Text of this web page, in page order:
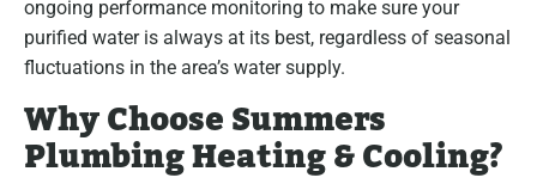
ongoing performance monitoring to make sure your
purified water is always at its best, regardless of seasonal
fluctuations in the area’s water supply.
Why Choose Summers
Plumbing Heating & Cooling?